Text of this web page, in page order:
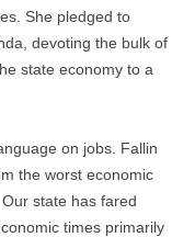
She pledged to
devoting the bulk of
state economy to a
on jobs. Fallin
the worst economic
state has fared
times primarily